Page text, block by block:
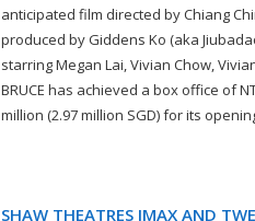
anticipated film directed by Chiang
produced by Giddens Ko (aka
starring Megan Lai, Vivian Chow,
BRUCE has achieved a box office of
million (2.97 million SGD) for its
SHAW THEATRES IMAX AND